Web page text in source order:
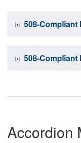
508-Compliant
508-Compliant
Accordion